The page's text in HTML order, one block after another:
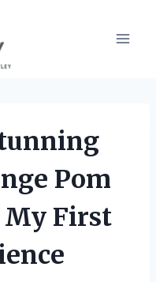
Pom
My First